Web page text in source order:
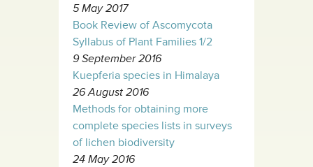
5 May 2017
Book Review of Ascomycota
Syllabus of Plant Families 1/2
9 September 2016
Kuepferia species in Himalaya
26 August 2016
Methods for obtaining more
complete species lists in surveys
of lichen biodiversity
24 May 2016